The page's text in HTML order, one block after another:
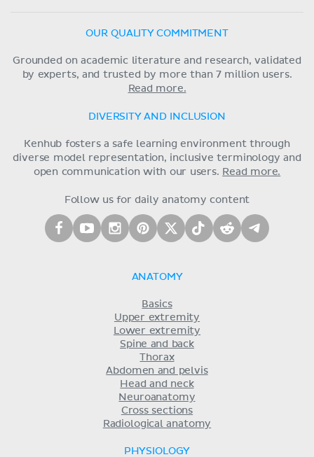
OUR QUALITY COMMITMENT
Grounded on academic literature and research, validated
by experts, and trusted by more than 7 million users.
Read more.
DIVERSITY AND INCLUSION
Kenhub fosters a safe learning environment through
diverse model representation, inclusive terminology and
open communication with our users. Read more.
Follow us for daily anatomy content
ANATOMY
Basics
Upper extremity
Lower extremity
Spine and back
Thorax
Abdomen and pelvis
Head and neck
Neuroanatomy
Cross sections
Radiological anatomy
PHYSIOLOGY